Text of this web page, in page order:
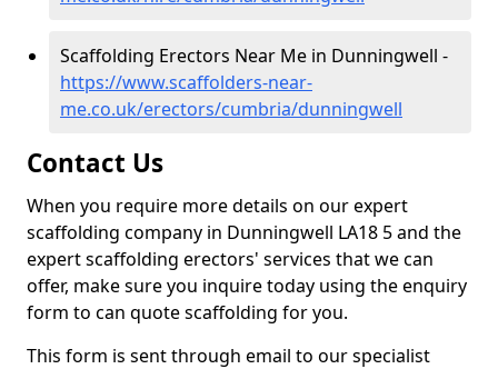
Scaffolding Erectors Near Me in Dunningwell -
https://www.scaffolders-near-
me.co.uk/erectors/cumbria/dunningwell
Contact Us
When you require more details on our expert
scaffolding company in Dunningwell LA18 5 and the
expert scaffolding erectors' services that we can
offer, make sure you inquire today using the enquiry
form to can quote scaffolding for you.
This form is sent through email to our specialist